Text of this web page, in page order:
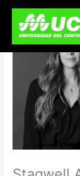
content